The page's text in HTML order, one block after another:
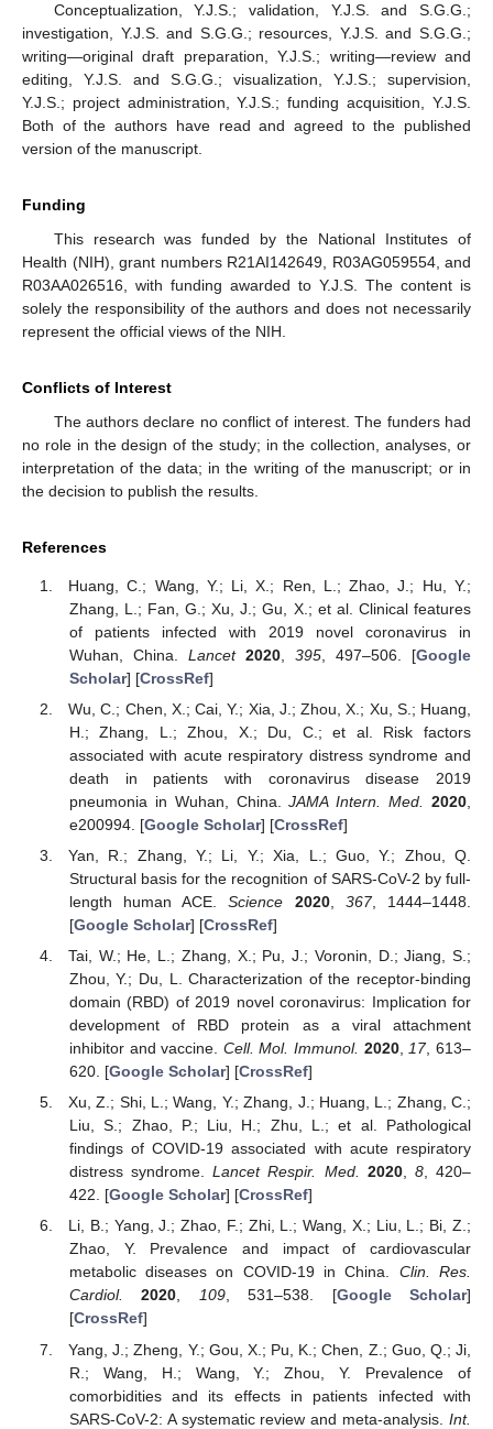
Conceptualization, Y.J.S.; validation, Y.J.S. and S.G.G.;
investigation, Y.J.S. and S.G.G.; resources, Y.J.S. and S.G.G.;
writing—original draft preparation, Y.J.S.; writing—review and
editing, Y.J.S. and S.G.G.; visualization, Y.J.S.; supervision,
Y.J.S.; project administration, Y.J.S.; funding acquisition, Y.J.S.
Both of the authors have read and agreed to the published
version of the manuscript.
Funding
This research was funded by the National Institutes of
Health (NIH), grant numbers R21AI142649, R03AG059554, and
R03AA026516, with funding awarded to Y.J.S. The content is
solely the responsibility of the authors and does not necessarily
represent the official views of the NIH.
Conflicts of Interest
The authors declare no conflict of interest. The funders had
no role in the design of the study; in the collection, analyses, or
interpretation of the data; in the writing of the manuscript; or in
the decision to publish the results.
References
Huang, C.; Wang, Y.; Li, X.; Ren, L.; Zhao, J.; Hu, Y.;
Zhang, L.; Fan, G.; Xu, J.; Gu, X.; et al. Clinical features
of patients infected with 2019 novel coronavirus in
Wuhan, China. Lancet 2020, 395 , 497–506. [Google
Scholar] [CrossRef]
Wu, C.; Chen, X.; Cai, Y.; Xia, J.; Zhou, X.; Xu, S.; Huang,
H.; Zhang, L.; Zhou, X.; Du, C.; et al. Risk factors
associated with acute respiratory distress syndrome and
death in patients with coronavirus disease 2019
pneumonia in Wuhan, China.JAMA Intern. Med. 2020
e200994. [Google Scholar] [CrossRef]
Yan, R.; Zhang, Y.; Li, Y.; Xia, L.; Guo, Y.; Zhou, Q.
Structural basis for the recognition of SARS-CoV-2 by full-
length human ACE.Science 2020, 367, 1444–1448.
[Google Scholar] [CrossRef]
Tai, W.; He, L.; Zhang, X.; Pu, J.; Voronin, D.; Jiang, S.;
Zhou, Y.; Du, L. Characterization of the receptor-binding
domain (RBD) of 2019 novel coronavirus: Implication for
development of RBD protein as a viral attachment
inhibitor and vaccine. Cell. Mol. Immunol. 2020,17, 613–
620. [Google Scholar] [CrossRef]
Xu, Z.; Shi, L.; Wang, Y.; Zhang, J.; Huang, L.; Zhang, C.;
Liu, S.; Zhao, P.; Liu, H.; Zhu, L.; et al. Pathological
findings of COVID-19 associated with acute respiratory
distress syndrome.Lancet Respir. Med. 2020, 8, 420–
422. [Google Scholar] [CrossRef]
Li, B.; Yang, J.; Zhao, F.; Zhi, L.; Wang, X.; Liu, L.; Bi, Z.;
Zhao, Y. Prevalence and impact of cardiovascular
metabolic diseases on COVID-19 in China. Clin. Res.
Cardiol.
2020, 109, 531–538. [Google Scholar]
[CrossRef]
Yang, J.; Zheng, Y.; Gou, X.; Pu, K.; Chen, Z.; Guo, Q.; Ji,
R.; Wang, H.; Wang, Y.; Zhou, Y. Prevalence of
comorbidities and its effects in patients infected with
SARS-CoV-2: A systematic review and meta-analysis. Int.